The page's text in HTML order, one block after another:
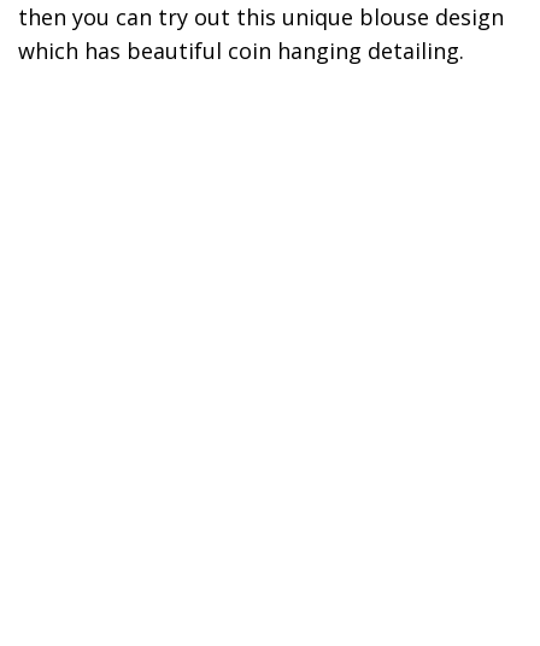
then you can try out this unique blouse design
which has beautiful coin hanging detailing.